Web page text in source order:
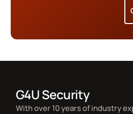
G4U Security
With over 10 years of industry